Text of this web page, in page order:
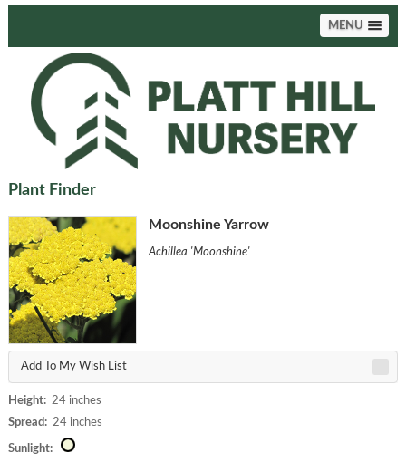
MENU
Plant Finder
Moonshine Yarrow
Achillea 'Moonshine'
Add To My Wish List
Height:24 inches
Spread:24 inches
Sunlight: